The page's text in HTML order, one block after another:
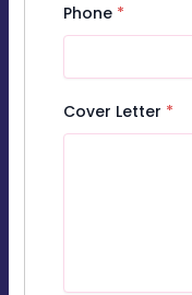
Phone *
Cover Letter *